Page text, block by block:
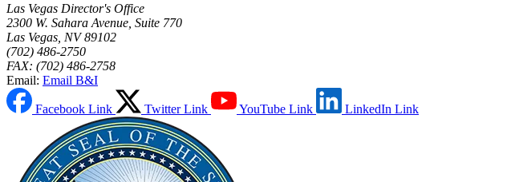
Las Vegas Director's Office
2300 W. Sahara Avenue, Suite 770
Las Vegas, NV 89102
(702) 486-2750
FAX: (702) 486-2758
Email: Email B&I
Facebook Link Twitter Link YouTube Link LinkedIn Link